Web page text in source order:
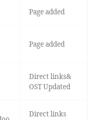
Page added
Page added
Direct links&
OST Updated
Direct links